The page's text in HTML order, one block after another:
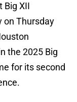
Big XII
on Thursday
the 2025 Big
for its second